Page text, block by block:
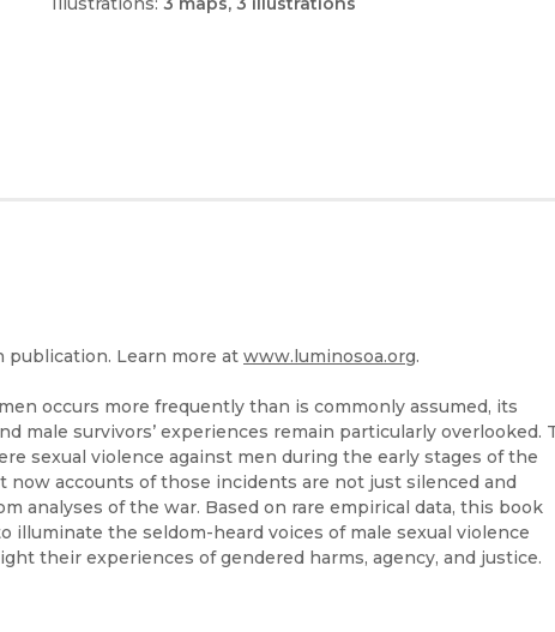
publication. Learn more at www.luminosoa.org.
occurs more frequently than is commonly assumed, its
male survivors’ experiences remain particularly overlooked.
sexual violence against men during the early stages of the
now accounts of those incidents are not just silenced and
analyses of the war. Based on rare empirical data, this book
illuminate the seldom-heard voices of male sexual violence
their experiences of gendered harms, agency, and justice.